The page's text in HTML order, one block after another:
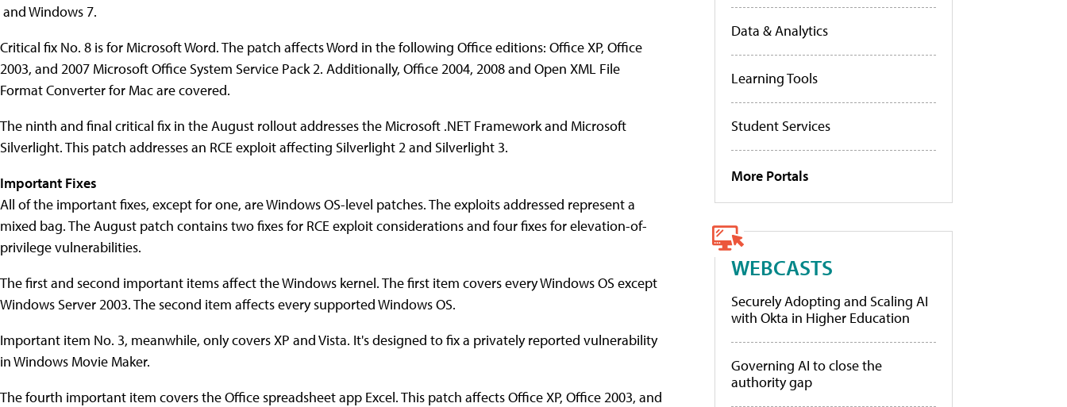
and Windows 7.
Critical fix No. 8 is for Microsoft Word. The patch affects Word in the following Office editions: Office XP, Office
2003, and 2007 Microsoft Office System Service Pack 2. Additionally, Office 2004, 2008 and Open XML File
Format Converter for Mac are covered.
The ninth and final critical fix in the August rollout addresses the Microsoft .NET Framework and Microsoft
Silverlight. This patch addresses an RCE exploit affecting Silverlight 2 and Silverlight 3.
Important Fixes
All of the important fixes, except for one, are Windows OS-level patches. The exploits addressed represent a
mixed bag. The August patch contains two fixes for RCE exploit considerations and four fixes for elevation-of-
privilege vulnerabilities.
The first and second important items affect the Windows kernel. The first item covers every Windows OS except
Windows Server 2003. The second item affects every supported Windows OS.
Important item No. 3, meanwhile, only covers XP and Vista. It's designed to fix a privately reported vulnerability
in Windows Movie Maker.
The fourth important item covers the Office spreadsheet app Excel. This patch affects Office XP, Office 2003, and
Data & Analytics
Learning Tools
Student Services
More Portals
WEBCASTS
Securely Adopting and Scaling AI
with Okta in Higher Education
Governing AI to close the
authority gap